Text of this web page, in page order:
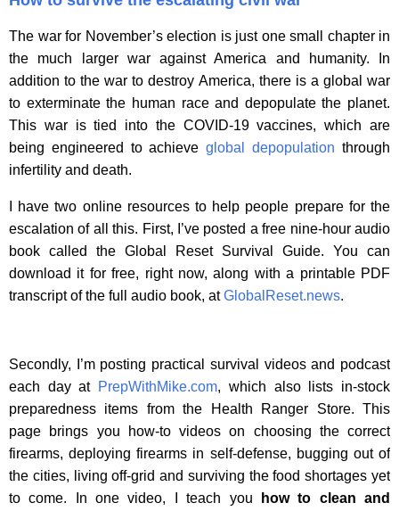
The war for November’s election is just one small chapter in
the much larger war against America and humanity. In
addition to the war to destroy America, there is a global war
to exterminate the human race and depopulate the planet.
This war is tied into the COVID-19 vaccines, which are
being engineered to achieveglobal depopulation through
infertility and death.
I have two online resources to help people prepare for the
escalation of all this. First, I’ve posted a free nine-hour audio
book called the Global Reset Survival Guide. You can
download it for free, right now, along with a printable PDF
transcript of the full audio book, atGlobalReset.news.
Secondly, I’m posting practical survival videos and podcast
each day at PrepWithMike.com, which also lists in-stock
preparedness items from the Health Ranger Store. This
page brings you how-to videos on choosing the correct
firearms, deploying firearms in self-defense, bugging out of
the cities, living off-grid and surviving the food shortages yet
to come. In one video, I teach you
how to clean and